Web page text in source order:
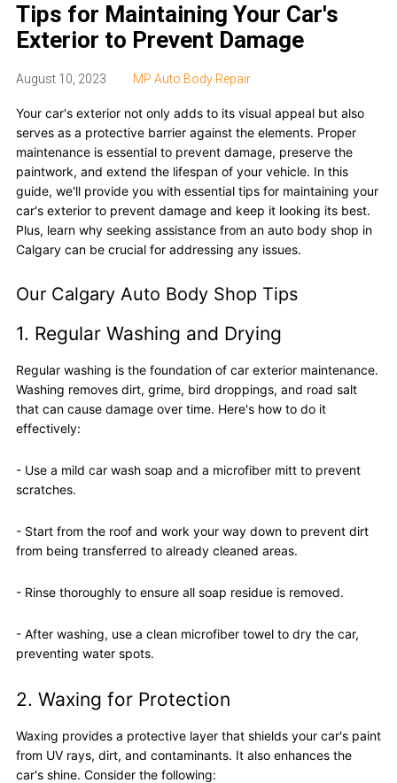
Tips for Maintaining Your Car's
Exterior to Prevent Damage
August 10, 2023 MP Auto Body Repair
Your car's exterior not only adds to its visual appeal but also
serves as a protective barrier against the elements. Proper
maintenance is essential to prevent damage, preserve the
paintwork, and extend the lifespan of your vehicle. In this
guide, we'll provide you with essential tips for maintaining your
car's exterior to prevent damage and keep it looking its best.
Plus, learn why seeking assistance from an auto body shop in
Calgary can be crucial for addressing any issues.
Our Calgary Auto Body Shop Tips
1. Regular Washing and Drying
Regular washing is the foundation of car exterior maintenance.
Washing removes dirt, grime, bird droppings, and road salt
that can cause damage over time. Here's how to do it
effectively:
- Use a mild car wash soap and a microfiber mitt to prevent
scratches.
- Start from the roof and work your way down to prevent dirt
from being transferred to already cleaned areas.
- Rinse thoroughly to ensure all soap residue is removed.
- After washing, use a clean microfiber towel to dry the car,
preventing water spots.
2. Waxing for Protection
Waxing provides a protective layer that shields your car's paint
from UV rays, dirt, and contaminants. It also enhances the
car's shine. Consider the following: